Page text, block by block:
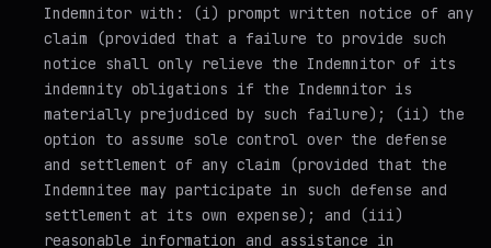
Indemnitor with: (i) prompt written notice of any
claim (provided that a failure to provide such
notice shall only relieve the Indemnitor of its
indemnity obligations if the Indemnitor is
materially prejudiced by such failure); (ii) the
option to assume sole control over the defense
and settlement of any claim (provided that the
Indemnitee may participate in such defense and
settlement at its own expense); and (iii)
reasonable information and assistance in